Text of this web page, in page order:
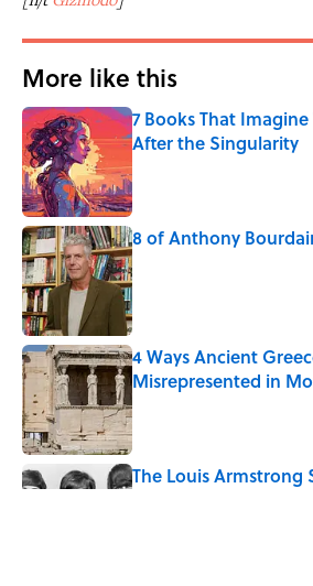
More like this
7 Books That
After the Singularity
Published by on Invalid Date
8 of Anthony
Published by on Invalid Date
4 Ways Ancient
Misrepresented in
Published by on Invalid Date
The Louis Armstrong